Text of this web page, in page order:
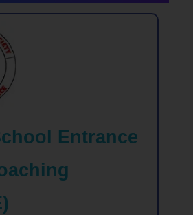
Entrance